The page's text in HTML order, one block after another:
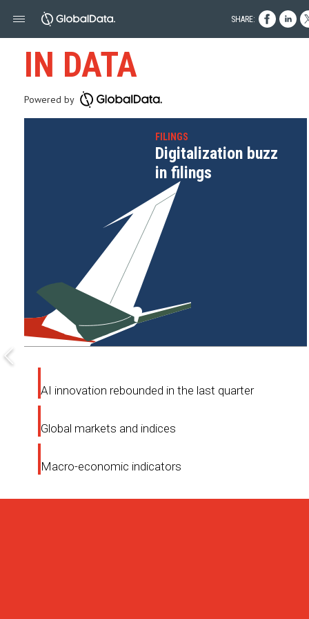
IN DATA
Powered by
FILINGS
Digitalization buzz
in filings
AI innovation rebounded in the last quarter
Global markets and indices
Macro-economic indicators
SHARE: